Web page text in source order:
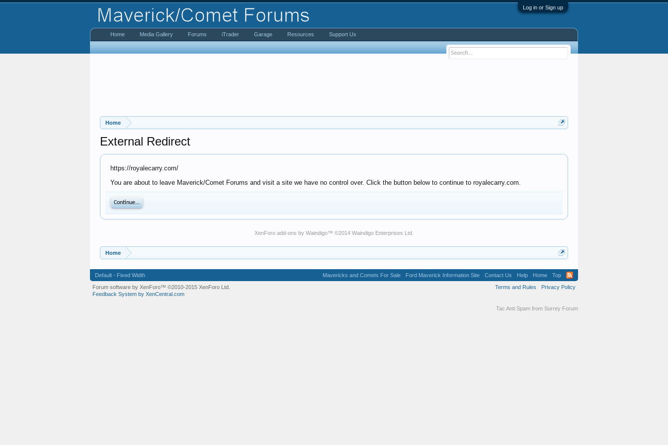
Log in or Sign up
Home
External Redirect
https://royalecarry.com/
You are about to leave Maverick/Comet Forums and visit a site we have no control over. Click the button below to continue to royalecarry.com.
Continue...
XenForo add-ons by Waindigo™ ©2014 Waindigo Enterprises Ltd
Home
Home Media Gallery Forums iTrader Garage Resources Support Us
Default - Fixed Width Mavericks and Comets For Sale Ford Maverick Information Site Contact Us Help Home
Top
Terms and Rules
Privacy Policy
Forum software by XenForo™ ©2010-2015 XenForo Ltd.
Feedback System by XenCentral.com
Tac Anti Spam from Surrey Forum